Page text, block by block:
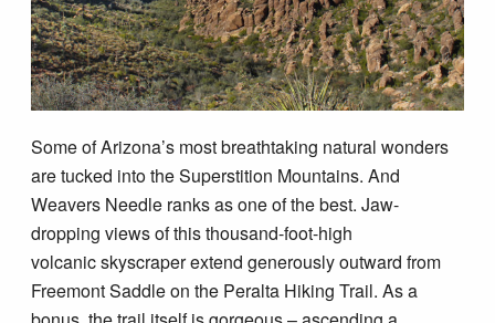
About me
In The Media
Contact
Blog
Some of Arizona’s most breathtaking natural wonders
are tucked into the Superstition Mountains. And
Weavers Needle ranks as one of the best. Jaw-
dropping views of this thousand-foot-high
volcanic skyscraper extend generously outward from
Freemont Saddle on the Peralta Hiking Trail. As a